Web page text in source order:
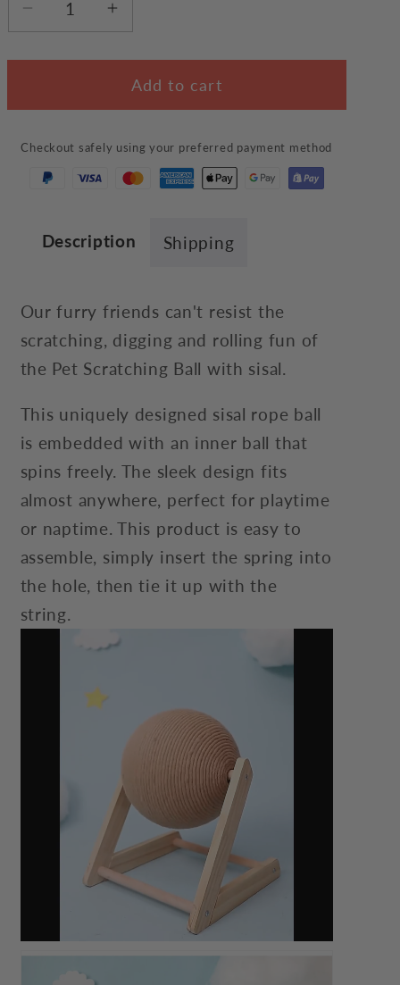
Decrease
for
Scratching
Increase
for
Pet
Scratching
Add to cart
Checkout safely using your preferred payment method
Description Shipping
Our furry friends can't resist the
scratching, digging and rolling fun of
the Pet Scratching Ball with sisal.
This uniquely designed sisal rope ball
is embedded with an inner ball that
spins freely. The sleek design fits
almost anywhere, perfect for playtime
or naptime. This product is easy to
assemble, simply insert the spring into
the hole, then tie it up with the
string.